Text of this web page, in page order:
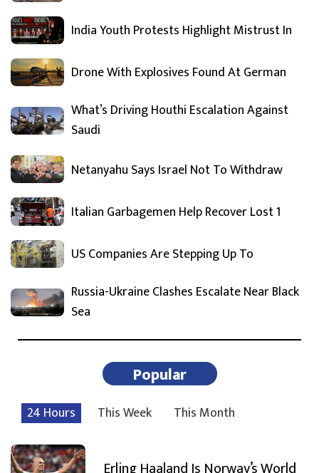
India Youth Protests Highlight Mistrust In
Drone With Explosives Found At German
What’s Driving Houthi Escalation Against
Saudi
Netanyahu Says Israel Not To Withdraw
Italian Garbagemen Help Recover Lost 1
US Companies Are Stepping Up To
Russia-Ukraine Clashes Escalate Near Black
Sea
Popular
24 Hours This Week This Month